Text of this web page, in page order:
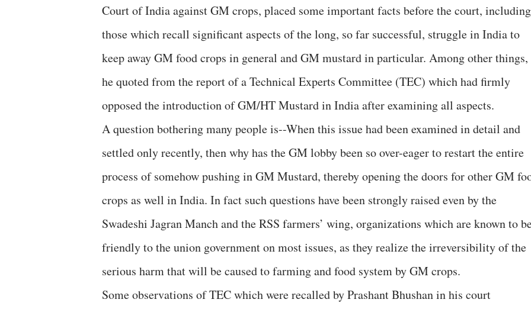
Court of India against GM crops, placed some important facts before the court, including
those which recall significant aspects of the long, so far successful, struggle in India to
keep away GM food crops in general and GM mustard in particular. Among other things,
he quoted from the report of a Technical Experts Committee (TEC) which had firmly
opposed the introduction of GM/HT Mustard in India after examining all aspects.
A question bothering many people is--When this issue had been examined in detail and
settled only recently, then why has the GM lobby been so over-eager to restart the entire
process of somehow pushing in GM Mustard, thereby opening the doors for other GM
crops as well in India. In fact such questions have been strongly raised even by the
Swadeshi Jagran Manch and the RSS farmers’ wing, organizations which are known to
friendly to the union government on most issues, as they realize the irreversibility of the
serious harm that will be caused to farming and food system by GM crops.
Some observations of TEC which were recalled by Prashant Bhushan in his court